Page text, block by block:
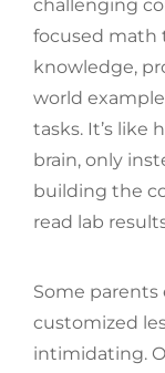
challenging
focused math
knowledge,
world
tasks. It’s like
brain, only
building the
read lab
Some parents
customized
intimidating.